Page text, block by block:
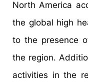
North America
the global high
to the presence
the region.
activities in the